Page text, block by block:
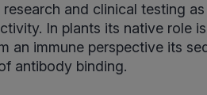
and clinical testing
In plants its native role
an immune perspective its
antibody binding.